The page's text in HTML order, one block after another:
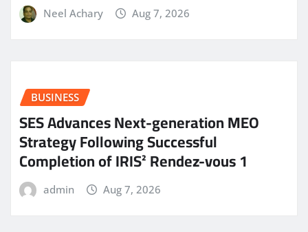
Neel Achary Aug 7, 2026
BUSINESS
SES Advances Next-generation MEO
Strategy Following Successful
Completion of IRIS² Rendez-vous 1
admin Aug 7, 2026